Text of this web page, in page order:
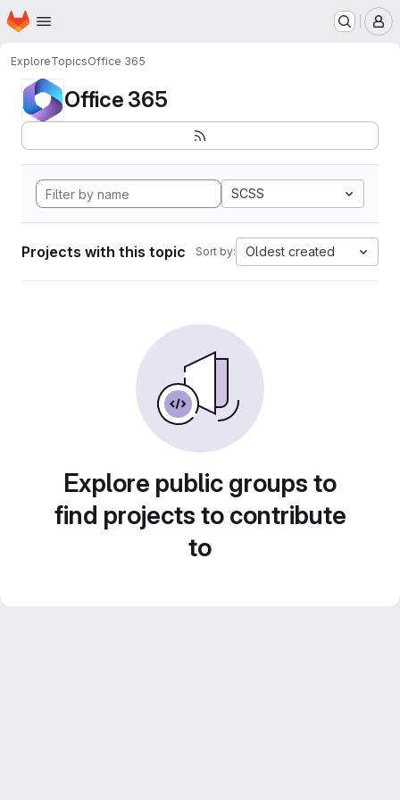
Skip to main content
Homepage
ExploreTopicsOffice 365
Office 365
SCSS
Projects with this topic Sort by: Oldest created
Explore public groups to
find projects to contribute
to